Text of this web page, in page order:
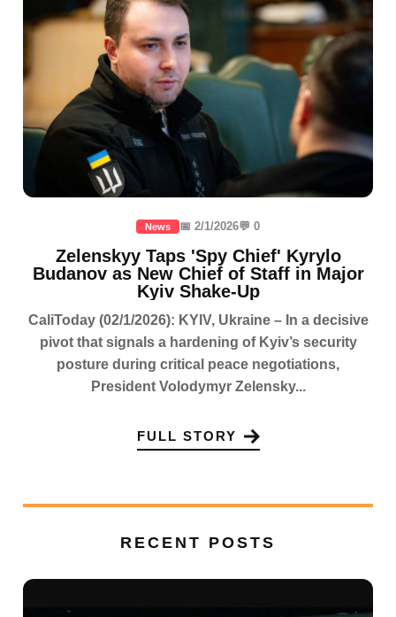
News 📅 2/1/2026💬 0
Zelenskyy Taps 'Spy Chief' Kyrylo
Budanov as New Chief of Staff in Major
Kyiv Shake-Up
CaliToday (02/1/2026): KYIV, Ukraine – In a decisive
pivot that signals a hardening of Kyiv’s security
posture during critical peace negotiations,
President Volodymyr Zelensky...
FULL STORY
RECENT POSTS